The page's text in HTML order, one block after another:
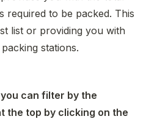
required to be packed. This
list or providing you with
stations.
can filter by the
the top by clicking on the